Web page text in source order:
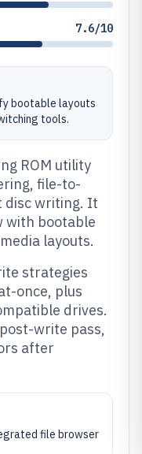
7.6/10
bootable layouts
tools.
ROM utility
file-to-
disc writing. It
with bootable
layouts.
strategies
once, plus
drives.
write pass,
after
file browser